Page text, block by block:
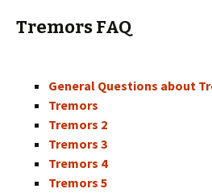
Tremors FAQ
General Questions about
Tremors
Tremors 2
Tremors 3
Tremors 4
Tremors 5